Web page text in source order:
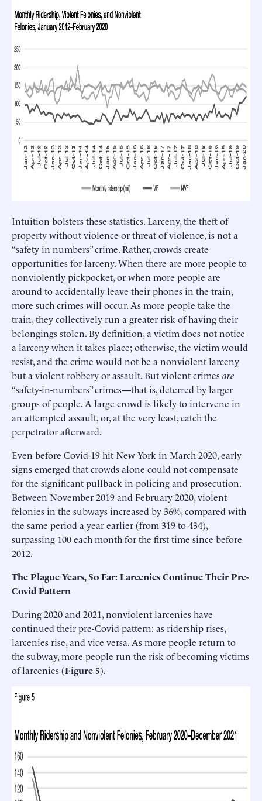
Intuition bolsters these statistics. Larceny, the theft of
property without violence or threat of violence, is not a
“safety in numbers” crime. Rather, crowds create
opportunities for larceny. When there are more people to
nonviolently pickpocket, or when more people are
around to accidentally leave their phones in the train,
more such crimes will occur. As more people take the
train, they collectively run a greater risk of having their
belongings stolen. By definition, a victim does not notice
a larceny when it takes place; otherwise, the victim would
resist, and the crime would not be a nonviolent larceny
but a violent robbery or assault. But violent crimesare
“safety-in-numbers” crimes—that is, deterred by larger
groups of people. A large crowd is likely to intervene in
an attempted assault, or, at the very least, catch the
perpetrator afterward.
Even before Covid-19 hit New York in March 2020, early
signs emerged that crowds alone could not compensate
for the significant pullback in policing and prosecution.
Between November 2019 and February 2020, violent
felonies in the subways increased by 36%, compared with
the same period a year earlier (from 319 to 434),
surpassing 100 each month for the first time since before
2012.
The Plague Years, So Far: Larcenies Continue Their Pre-
Covid Pattern
During 2020 and 2021, nonviolent larcenies have
continued their pre-Covid pattern: as ridership rises,
larcenies rise, and vice versa. As more people return to
the subway, more people run the risk of becoming victims
of larcenies (Figure 5).